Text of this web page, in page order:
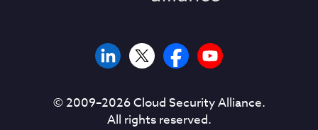
© 2009–2026Cloud Security Alliance.
All rights reserved.